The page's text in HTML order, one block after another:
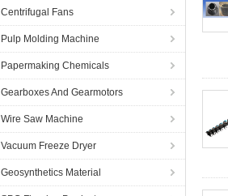
Centrifugal Fans
Pulp Molding Machine
Papermaking Chemicals
Gearboxes And Gearmotors
Wire Saw Machine
Vacuum Freeze Dryer
Geosynthetics Material